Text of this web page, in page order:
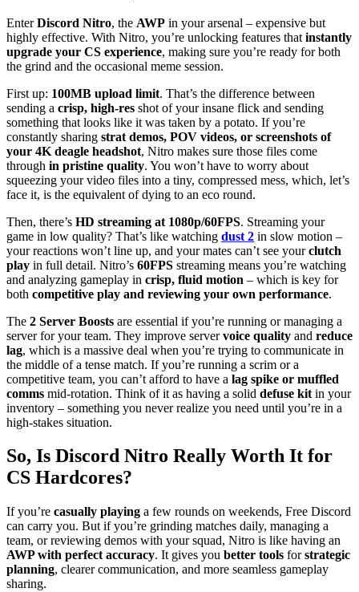
EnterDiscord Nitro, the AWP in your arsenal – expensive but
highly effective. With Nitro, you’re unlocking features that instantly
upgrade your CS experience, making sure you’re ready for both
the grind and the occasional meme session.
First up: 100MB upload limit. That’s the difference between
sending a crisp, high-res shot of your insane flick and sending
something that looks like it was taken by a potato. If you’re
constantly sharing strat demos, POV videos, or screenshots of
your 4K deagle headshot, Nitro makes sure those files come
through in pristine quality. You won’t have to worry about
squeezing your video files into a tiny, compressed mess, which, let’s
face it, is the equivalent of dying to an eco round.
Then, there’s HD streaming at 1080p/60FPS. Streaming your
game in low quality? That’s like watching dust 2 in slow motion –
your reactions won’t line up, and your mates can’t see yourclutch
play in full detail. Nitro’s 60FPS streaming means you’re watching
and analyzing gameplay in crisp, fluid motion – which is key for
both competitive play and reviewing your own performance.
The 2 Server Boosts are essential if you’re running or managing a
server for your team. They improve servervoice quality and reduce
lag, which is a massive deal when you’re trying to communicate in
the middle of a tense match. If you’re running a scrim or a
competitive team, you can’t afford to have a lag spike or muffled
comms mid-rotation. Think of it as having a solid defuse kit in your
inventory – something you never realize you need until you’re in a
high-stakes situation.
So, Is Discord Nitro Really Worth It for
CS Hardcores?
If you’re casually playing a few rounds on weekends, Free Discord
can carry you. But if you’re grinding matches daily, managing a
team, or reviewing demos with your squad, Nitro is like having an
AWP with perfect accuracy. It gives you better tools forstrategic
planning, clearer communication, and more seamless gameplay
sharing.